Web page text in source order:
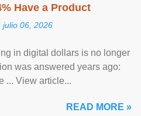
Have a Product
julio 06, 2026
in digital dollars is no longer
was answered years ago:
... View article...
READ MORE »